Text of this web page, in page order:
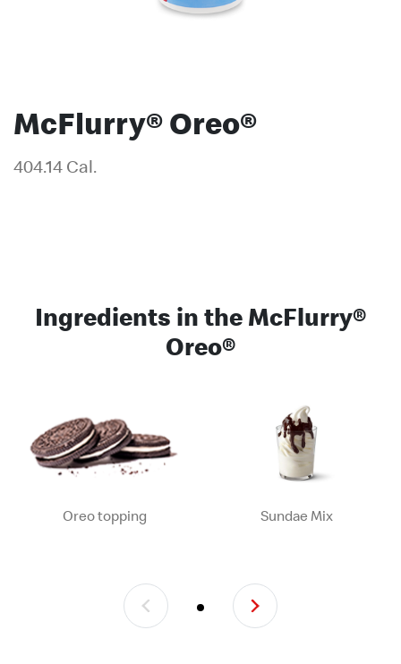
McFlurry® Oreo®
404.14 Cal.
Ingredients in the McFlurry®
Oreo®
Oreo topping Sundae Mix